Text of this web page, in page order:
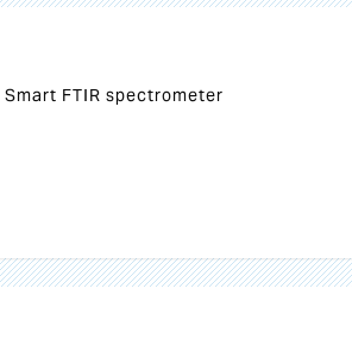
FTIR spectrometer